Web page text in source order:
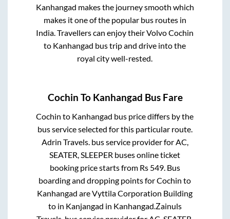
Kanhangad makes the journey smooth which
makes it one of the popular bus routes in
India. Travellers can enjoy their VolvoCochin
to Kanhangad bus trip and drive into the
royal city well-rested.
Cochin To Kanhangad Bus Fare
Cochin to Kanhangad bus price differs by the
bus service selected for this particular route.
Adrin Travels. bus service provider for AC,
SEATER, SLEEPER buses online ticket
booking price starts from Rs 549. Bus
boarding and dropping points forCochin to
Kanhangad areVyttila Corporation Building
to in Kanjangad in Kanhangad Zainuls